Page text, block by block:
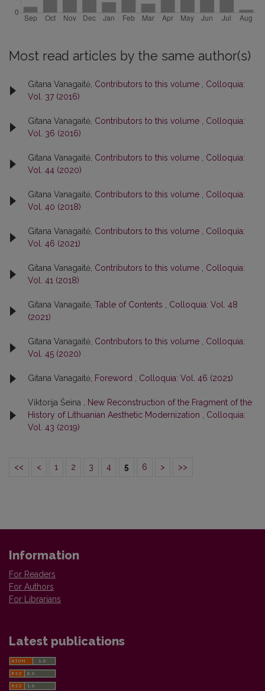
Most read articles by the same author(s)
Gitana Vanagaitė, Contributors to this volume
Colloquia:
Vol. 37 (2016)
Gitana Vanagaitė, Contributors to this volume
Colloquia:
Vol. 36 (2016)
Gitana Vanagaitė, Contributors to this volume
Colloquia:
Vol. 44 (2020)
Gitana Vanagaitė, Contributors to this volume
Colloquia:
Vol. 40 (2018)
Gitana Vanagaitė, Contributors to this volume
Colloquia:
Vol. 46 (2021)
Gitana Vanagaitė, Contributors to this volume
Colloquia:
Vol. 41 (2018)
Gitana Vanagaitė, Table of Contents
Colloquia: Vol. 48
(2021)
Gitana Vanagaitė, Contributors to this volume
Colloquia:
Vol. 45 (2020)
Gitana Vanagaitė, Foreword Colloquia: Vol. 46 (2021)
Viktorija Šeina ,
New Reconstruction of the Fragment of the
History of Lithuanian Aesthetic Modernization
Colloquia:
Vol. 43 (2019)
<< < 1 2 3 4 5 6 > >>
Information
For Readers
For Authors
For Librarians
Latest publications